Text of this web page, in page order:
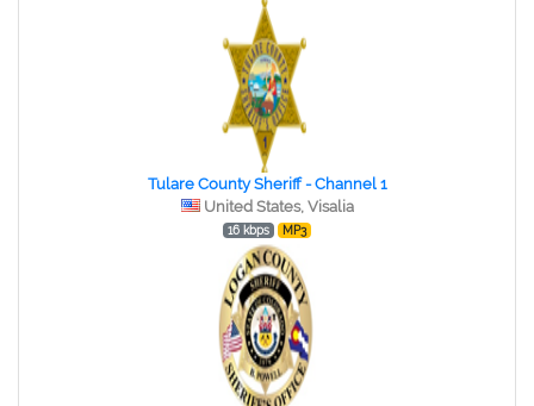
Tulare County Sheriff - Channel 1
United States, Visalia
16 kbps MP3